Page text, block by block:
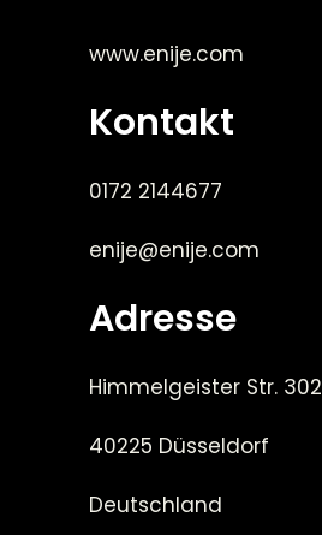
www.enije.com
Kontakt
0172 2144677
enije@enije.com
Adresse
Himmelgeister Str. 302
40225 Düsseldorf
Deutschland